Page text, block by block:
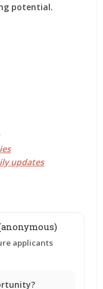
potential.
updates
applicants